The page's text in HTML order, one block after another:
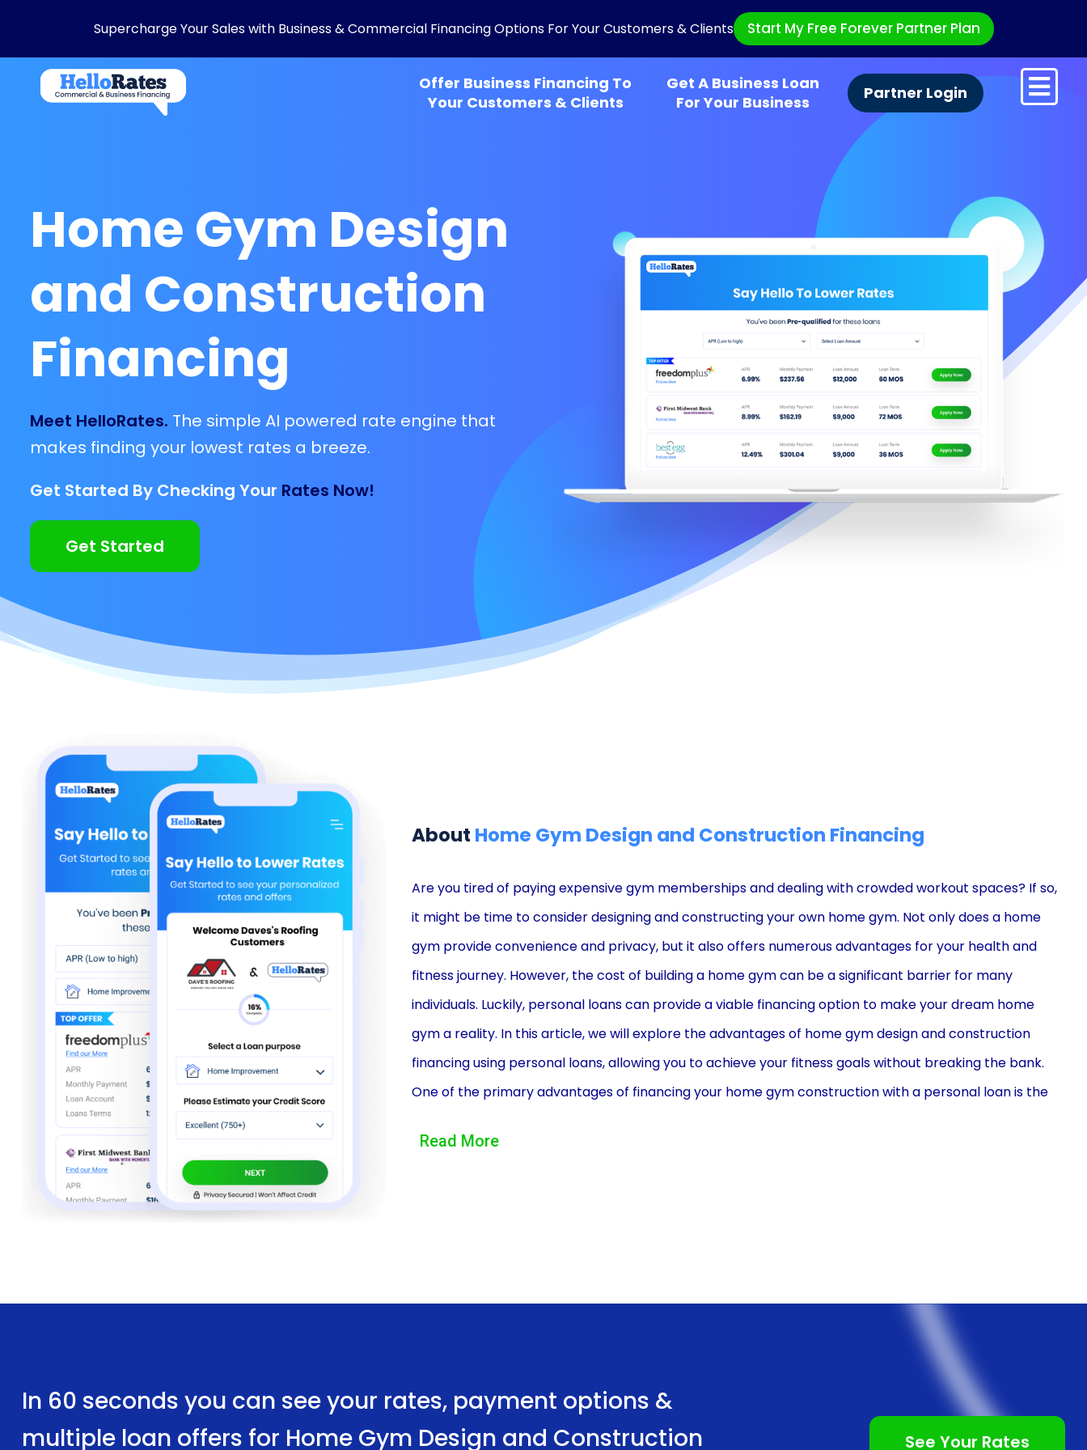
Supercharge Your Sales with Business & Commercial Financing Options For Your Customers & Clients Start My Free Forever Partner Plan
Offer Business Financing To
Your Customers & Clients
Get A Business Loan
For Your Business
Partner Login
Home Gym Design
and Construction
Financing
Meet HelloRates. The simple AI powered rate engine that
makes finding your lowest rates a breeze.
Get Started By Checking Your Rates Now!
Get Started
About Home Gym Design and Construction Financing
Are you tired of paying expensive gym memberships and dealing with crowded workout spaces? If so,
it might be time to consider designing and constructing your own home gym. Not only does a home
gym provide convenience and privacy, but it also offers numerous advantages for your health and
fitness journey. However, the cost of building a home gym can be a significant barrier for many
individuals. Luckily, personal loans can provide a viable financing option to make your dream home
gym a reality. In this article, we will explore the advantages of home gym design and construction
financing using personal loans, allowing you to achieve your fitness goals without breaking the bank.
One of the primary advantages of financing your home gym construction with a personal loan is the
the funds as you see fit. This means that you can allocate the loan amount towards purchasing gym
convenience of the application process. Traditional loans often involve lengthy paperwork and
extensive waiting periods, which can be frustrating when you are eager to start your home gym
project. However, personal loans are typically more accessible and have a streamlined application
process. Many lenders offer online applications, allowing you to apply from the comfort of your own
home. Additionally, personal loans often have quick approval times, meaning you can receive the
Read More
In 60 seconds you can see your rates, payment options &
multiple loan offers for Home Gym Design and Construction
See Your Rates